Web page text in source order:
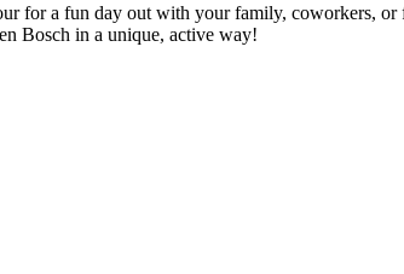
for a fun day out with your family, coworkers,
Bosch in a unique, active way!